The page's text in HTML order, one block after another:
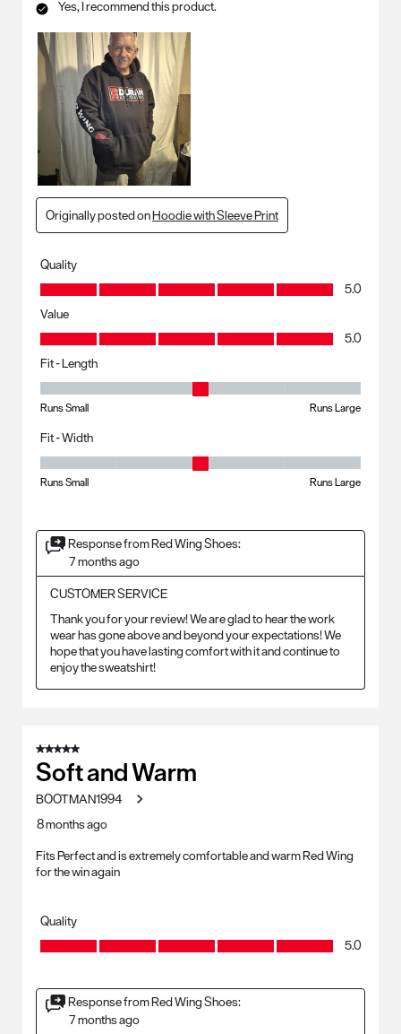
Yes, I recommend this product.
Originally posted onHoodie with Sleeve Print
Quality
Quality, 5.0 out of 5
5.0
Value
Value, 5.0 out of 5
5.0
Fit - Length
Fit - Length, 3 out of 5, where 1 equals to Runs Small and 5 equals to
Runs Small Runs Large
Fit - Width
Fit - Width, 3 out of 5, where 1 equals to Runs Small and 5 equals to
Runs Small Runs Large
Response from Red Wing Shoes:
7 months ago
CUSTOMER SERVICE
Thank you for your review! We are glad to hear the work
wear has gone above and beyond your expectations! We
hope that you have lasting comfort with it and continue to
enjoy the sweatshirt!
5 out of 5 stars.
Soft and Warm
BOOTMAN1994
8 months ago
Fits Perfect and is extremely comfortable and warm Red Wing
for the win again
Quality
Quality, 5.0 out of 5
5.0
Response from Red Wing Shoes:
7 months ago